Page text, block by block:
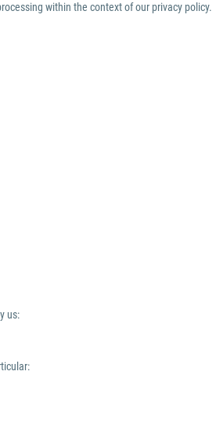
within the context of our privacy policy.
us: